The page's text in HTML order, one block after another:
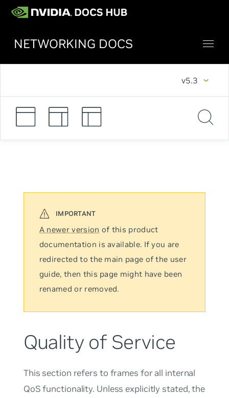
NETWORKING DOCS
v5.3
A newer version of this product
documentation is available. If you are
redirected to the main page of the user
guide, then this page might have been
renamed or removed.
Quality of Service
This section refers to frames for all internal
QoS functionality. Unless explicitly stated, the